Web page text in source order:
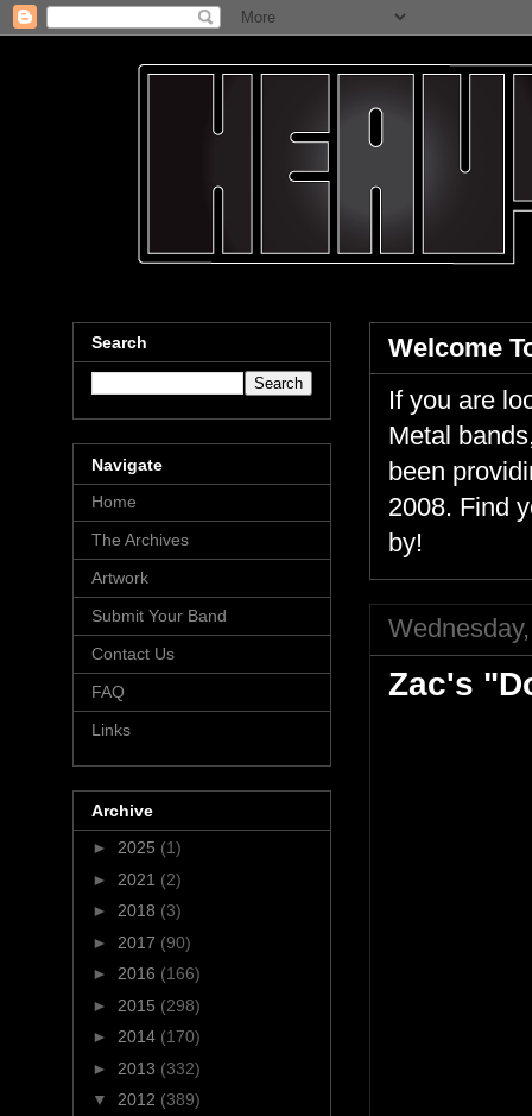
Welcome
If you are
Metal
been
2008. Find
by!
Zac's
Search
Navigate
Home
The Archives
Artwork
Submit Your Band
Contact Us
FAQ
Links
Archive
► 2025 (1)
► 2021 (2)
► 2018 (3)
► 2017 (90)
► 2016 (166)
► 2015 (298)
► 2014 (170)
► 2013 (332)
▼ 2012 (389)